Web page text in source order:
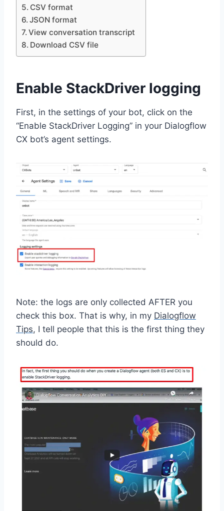
CSV format
JSON format
View conversation transcript
Download CSV file
Enable StackDriver logging
First, in the settings of your bot, click on the
“Enable StackDriver Logging” in your Dialogflow
CX bot’s agent settings.
Note: the logs are only collected AFTER you
check this box. That is why, in my Dialogflow
Tips, I tell people that this is the first thing they
should do.